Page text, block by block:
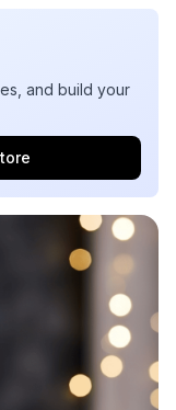
and build your